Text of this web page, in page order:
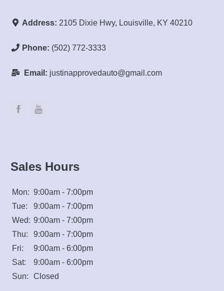
Address: 2105 Dixie Hwy, Louisville, KY 40210
Phone: (502) 772-3333
Email: justinapprovedauto@gmail.com
Sales Hours
Mon: 9:00am - 7:00pm
Tue:
9:00am - 7:00pm
Wed: 9:00am - 7:00pm
Thu:
9:00am - 7:00pm
Fri:
9:00am - 6:00pm
Sat:
9:00am - 6:00pm
Sun:
Closed